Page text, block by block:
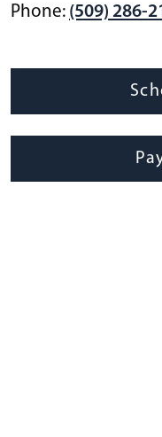
Phone: (509) 286-